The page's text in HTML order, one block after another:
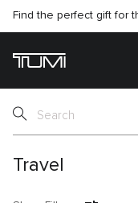
Find the perfect gift for
SEMI-ANNUAL SALE
Travel